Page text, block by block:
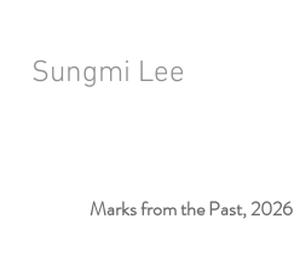
Sungmi Lee
Marks from the Past, 2026